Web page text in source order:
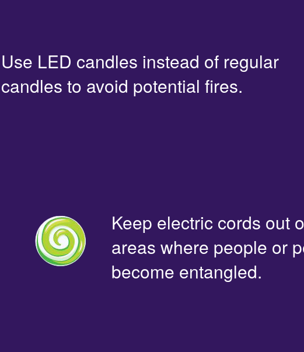
Use LED candles instead of regular
candles to avoid potential fires.
Keep electric cords out
areas where people or
become entangled.